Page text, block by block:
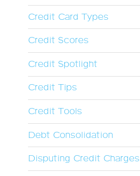
Credit Card Types
Credit Scores
Credit Spotlight
Credit Tips
Credit Tools
Debt Consolidation
Disputing Credit Charges